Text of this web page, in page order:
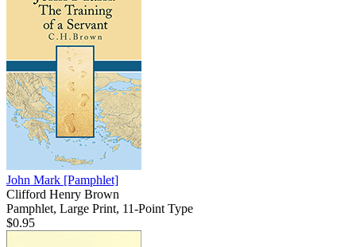
John Mark [Pamphlet]
Clifford Henry Brown
Pamphlet, Large Print, 11-Point Type
$0.95